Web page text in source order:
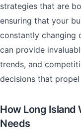
strategies that are
ensuring that your
constantly changing
can provide
trends, and
decisions that
How Long Island
Needs